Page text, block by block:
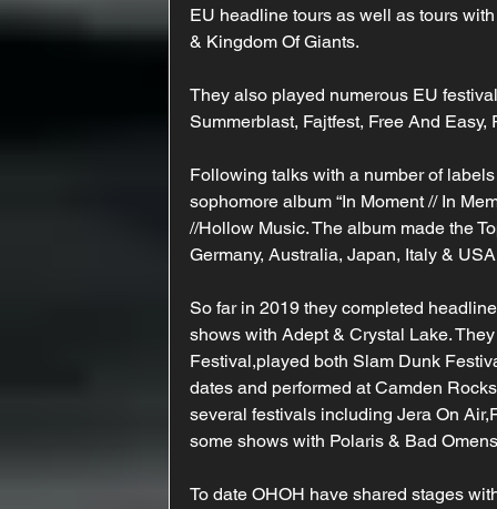
EU headline tours as well as tours
& Kingdom Of Giants.
They also played numerous EU
Summerblast, Fajtfest, Free And
Following talks with a number of
sophomore album “In Moment // In
//Hollow Music. The album made the
Germany, Australia, Japan, Italy &
So far in 2019 they completed
shows with Adept & Crystal Lake.
Festival,played both Slam Dunk
dates and performed at Camden
several festivals including Jera On
some shows with Polaris & Bad
To date OHOH have shared stages